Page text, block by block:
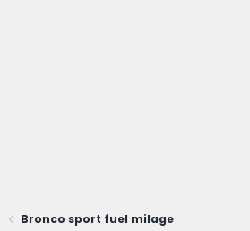
Bronco sport fuel milage